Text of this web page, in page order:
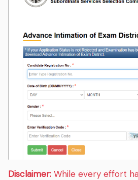
Disclaimer: While every effort